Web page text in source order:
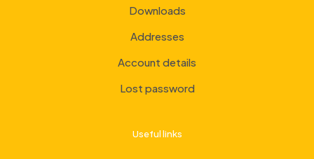
Downloads
Addresses
Account details
Lost password
Useful links